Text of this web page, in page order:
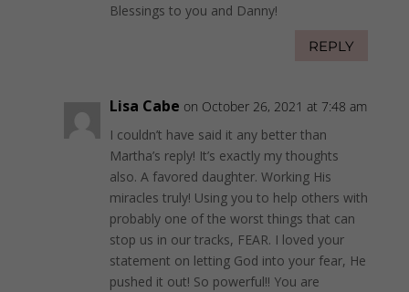
Blessings to you and Danny!
REPLY
Lisa Cabe on October 26, 2021 at 7:48 am
I couldn’t have said it any better than
Martha’s reply! It’s exactly my thoughts
also. A favored daughter. Working His
miracles truly! Using you to help others with
probably one of the worst things that can
stop us in our tracks, FEAR. I loved your
statement on letting God into your fear, He
pushed it out! So powerful!! You are